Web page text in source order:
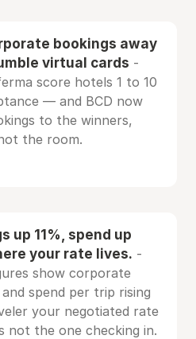
bookings away
virtual cards -
score hotels 1 to 10
— and BCD now
to the winners,
the room.
up 11%, spend up
your rate lives. -
show corporate
spend per trip rising
your negotiated rate
not the one checking in.